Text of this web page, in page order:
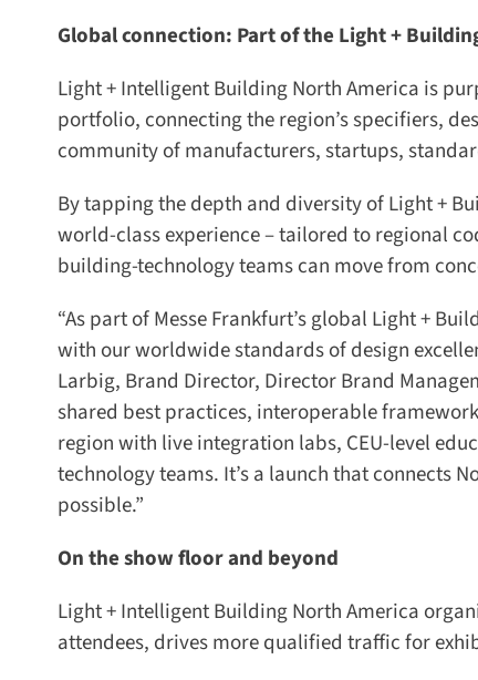
Global connection: Part of the Light +
Light + Intelligent Building North America is
portfolio, connecting the region’s specifiers,
community of manufacturers, startups,
By tapping the depth and diversity of Light +
world-class experience – tailored to regional
building-technology teams can move from
“As part of Messe Frankfurt’s global Light +
with our worldwide standards of design
Larbig, Brand Director, Director Brand
shared best practices, interoperable
region with live integration labs, CEU-level
technology teams. It’s a launch that connects
possible.”
On the show floor and beyond
Light + Intelligent Building North America
attendees, drives more qualified traffic for